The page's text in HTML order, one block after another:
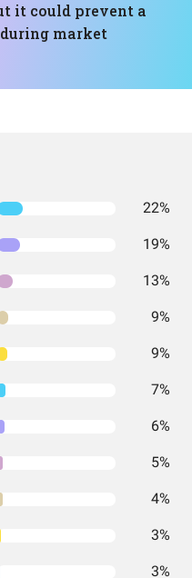
it could prevent a
market
22%
19%
13%
9%
9%
7%
6%
5%
4%
3%
3%